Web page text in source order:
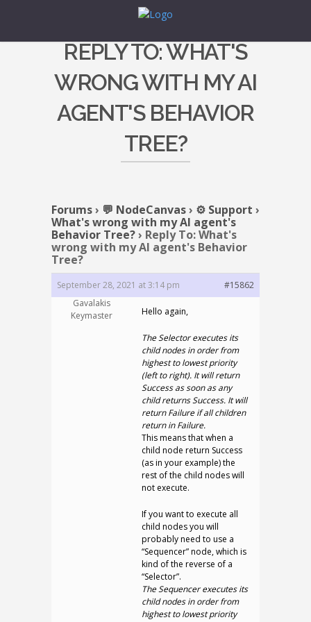
REPLY TO: WHAT'S
WRONG WITH MY AI
AGENT'S BEHAVIOR
TREE?
Forums› 💬 NodeCanvas› ⚙️ Support ›
What's wrong with my AI agent's
Behavior Tree?› Reply To: What's
wrong with my AI agent's Behavior
Tree?
September 28, 2021 at 3:14 pm
#15862
Gavalakis
Keymaster
Hello again,
The Selector executes its
child nodes in order from
highest to lowest priority
(left to right). It will return
Success as soon as any
child returns Success. It will
return Failure if all children
return in Failure.
This means that when a
child node return Success
(as in your example) the
rest of the child nodes will
not execute.
If you want to execute all
child nodes you will
probably need to use a
“Sequencer” node, which is
kind of the reverse of a
“Selector”.
The Sequencer executes its
child nodes in order from
highest to lowest priority